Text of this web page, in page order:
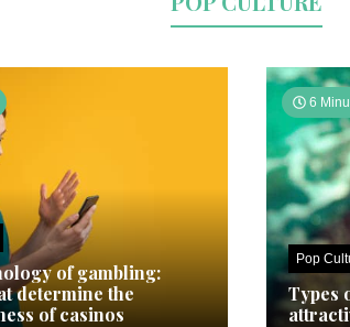
of gambling:
determine the
of casinos
6
Pop
Types